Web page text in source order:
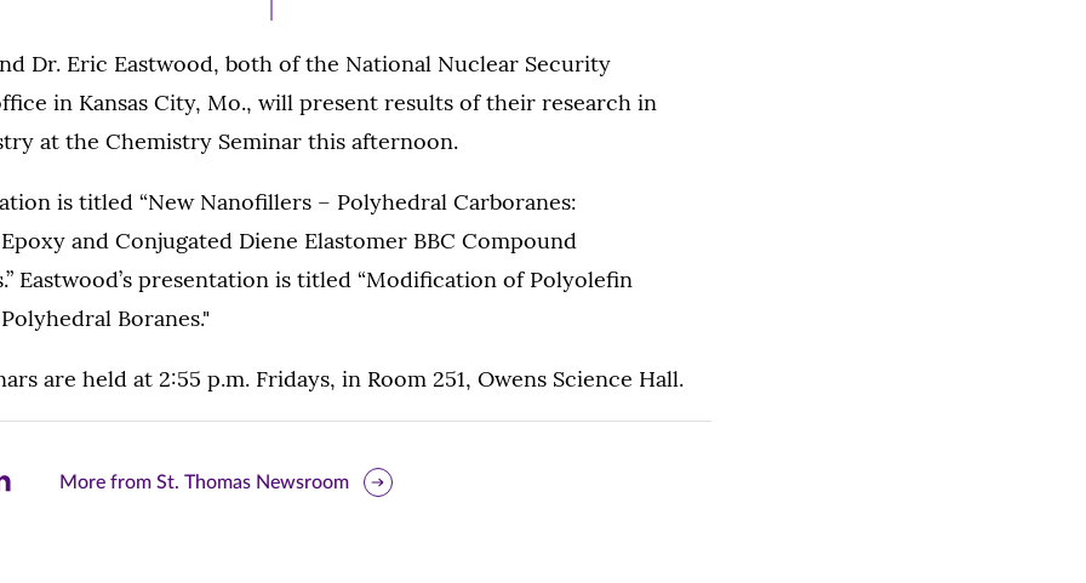
Dr. Eric Eastwood, both of the National Nuclear Security
in Kansas City, Mo., will present results of their research in
at the Chemistry Seminar this afternoon.
is titled “New Nanofillers – Polyhedral Carboranes:
and Conjugated Diene Elastomer BBC Compound
Eastwood’s presentation is titled “Modification of Polyolefin
Boranes."
are held at 2:55 p.m. Fridays, in Room 251, Owens Science Hall.
More from St. Thomas Newsroom